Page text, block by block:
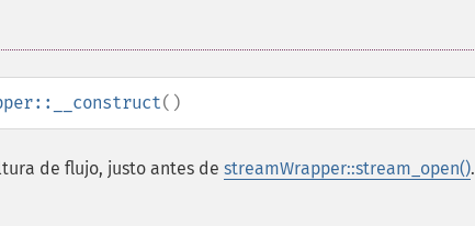
()
de flujo, justo antes de streamWrapper::stream_open().